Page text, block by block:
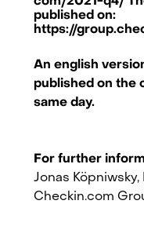
published on:
https://
An english
published on the
same day.
For further
Jonas
Checkin.com
Checkin.com Group AB,